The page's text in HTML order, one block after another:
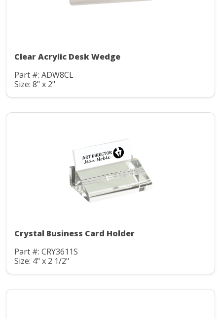
Clear Acrylic Desk Wedge
Part #: ADW8CL
Size: 8" x 2"
Crystal Business Card Holder
Part #: CRY3611S
Size: 4" x 2 1/2"